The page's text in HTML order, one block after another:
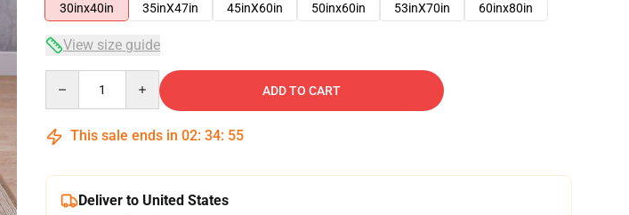
30inx40in
35inX47in 45inX60in 50inx60in 53inX70in 60inx80in
View size guide
ADD TO CART
This sale ends in 02: 34: 54
Deliver to United States